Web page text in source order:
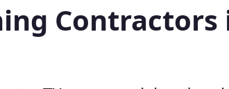
Contractors